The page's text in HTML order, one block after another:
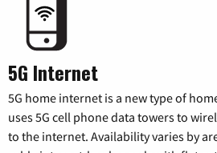
5G Internet
5G home internet is a new type of
uses 5G cell phone data towers to
to the internet. Availability varies by